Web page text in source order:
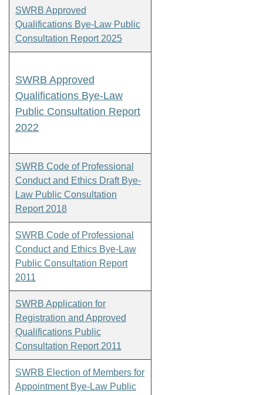
SWRB Approved
Qualifications Bye-Law Public
Consultation Report 2025
SWRB Approved
Qualifications Bye-Law
Public Consultation Report
2022
SWRB Code of Professional
Conduct and Ethics Draft Bye-
Law Public Consultation
Report 2018
SWRB Code of Professional
Conduct and Ethics Bye-Law
Public Consultation Report
2011
SWRB Application for
Registration and Approved
Qualifications Public
Consultation Report 2011
SWRB Election of Members for
Appointment Bye-Law Public